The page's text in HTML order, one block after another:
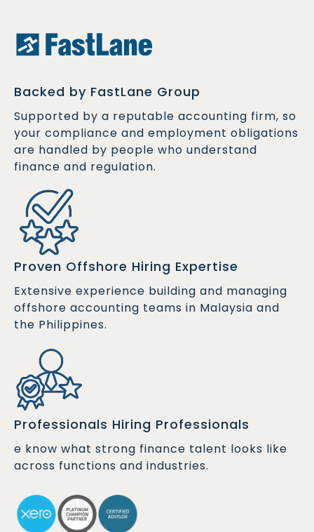
Backed by FastLane Group
Supported by a reputable accounting firm, so
your compliance and employment obligations
are handled by people who understand
finance and regulation.
Proven Offshore Hiring Expertise
Extensive experience building and managing
offshore accounting teams in Malaysia and
the Philippines.
Professionals Hiring Professionals
e know what strong finance talent looks like
across functions and industries.